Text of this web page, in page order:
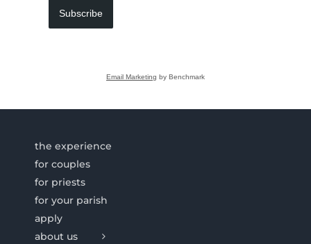
Subscribe
Email Marketing by Benchmark
the experience
for couples
for priests
for your parish
apply
about us